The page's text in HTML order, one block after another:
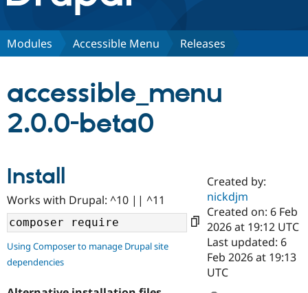
Discover Drupal
Case
Drupal for
Government
Getting
Local
Guide
Partners & Services
Certified
Become a
Certified
Community
About the
Community
How to
Support Drupal
The Drupal
Association
Get Started
Modules Accessible Menu Releases
accessible_menu
2.0.0-beta0
Install
Works with Drupal: ^10 || ^11
Using Composer to manage Drupal site
dependencies
Created by:
nickdjm
Created on: 6 Feb
2026 at 19:12 UTC
Last updated: 6
Feb 2026 at 19:13
UTC